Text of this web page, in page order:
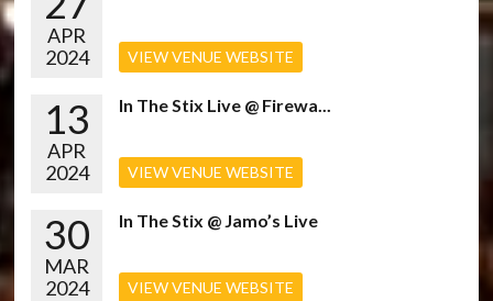
APR
2024
VIEW VENUE WEBSITE
13
APR
2024
In The Stix Live @ Firewa...
VIEW VENUE WEBSITE
30
MAR
2024
In The Stix @ Jamo’s Live
VIEW VENUE WEBSITE